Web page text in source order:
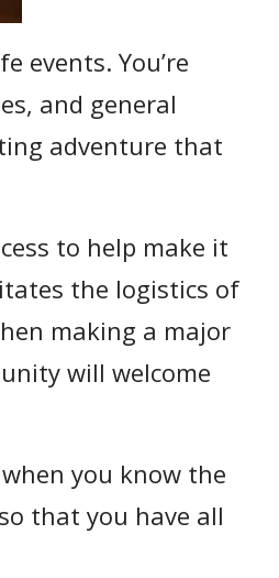
events. You’re
and general
adventure that
to help make it
the logistics of
making a major
will welcome
you know the
that you have all